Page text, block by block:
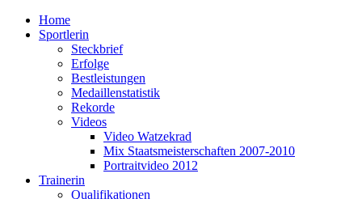
Home
Sportlerin
Steckbrief
Erfolge
Bestleistungen
Medaillenstatistik
Rekorde
Videos
Video Watzekrad
Mix Staatsmeisterschaften 2007-2010
Portraitvideo 2012
Trainerin
Qualifikationen